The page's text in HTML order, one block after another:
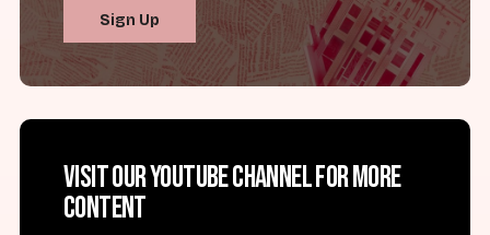
Sign Up
Visit our YouTube channel for more
content